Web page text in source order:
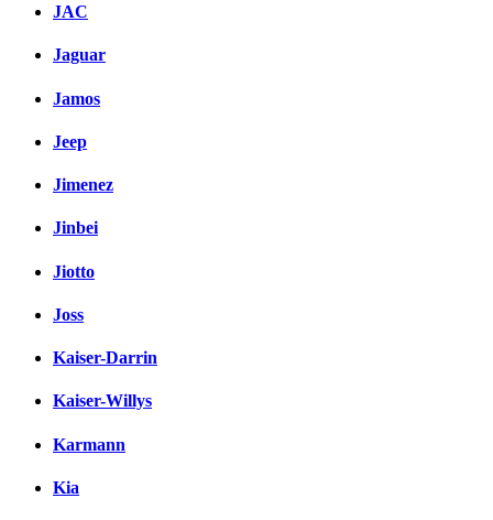
JAC
Jaguar
Jamos
Jeep
Jimenez
Jinbei
Jiotto
Joss
Kaiser-Darrin
Kaiser-Willys
Karmann
Kia